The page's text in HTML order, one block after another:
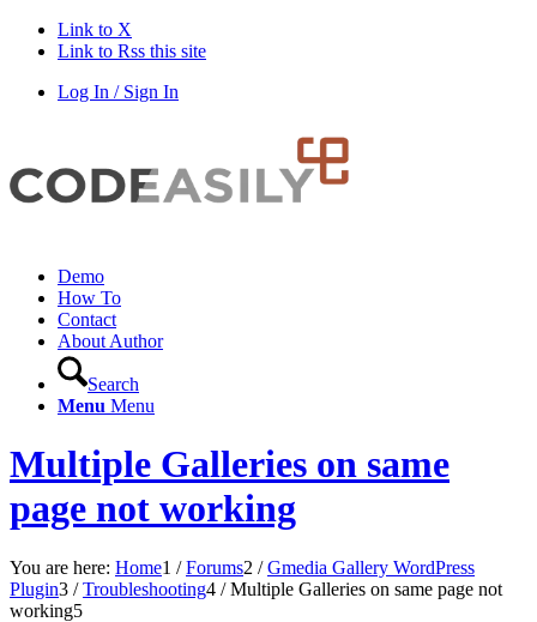
Link to X
Link to Rss this site
Log In / Sign In
Demo
How To
Contact
About Author
Search
Menu Menu
Multiple Galleries on same
page not working
You are here: Home1 / Forums2 / Gmedia Gallery WordPress
Plugin3 / Troubleshooting4 / Multiple Galleries on same page not
working5